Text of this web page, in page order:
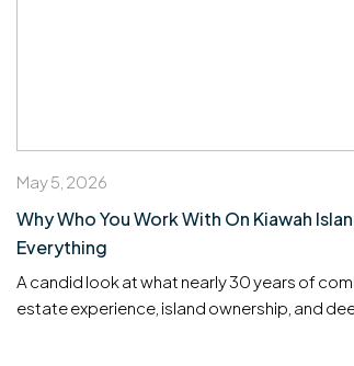
Why Who You Work With On Kiawah
Everything
May 5, 2026
A candid look at what nearly 30 years of
estate experience, island ownership, and